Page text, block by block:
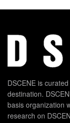
DSCENE is
destination.
basis organization
research on